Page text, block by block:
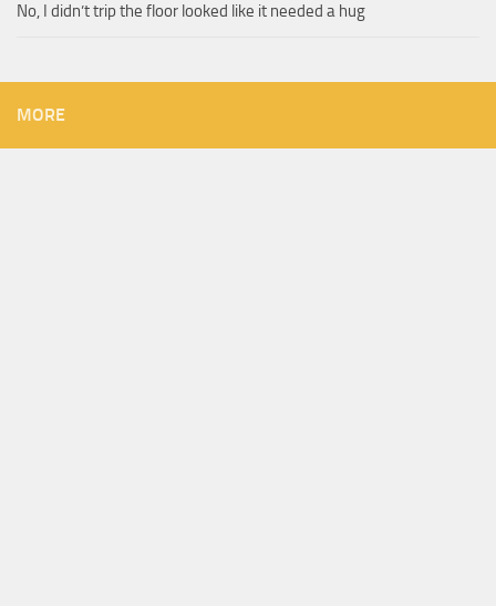
No, I didn’t trip the floor looked like it needed a hug
MORE